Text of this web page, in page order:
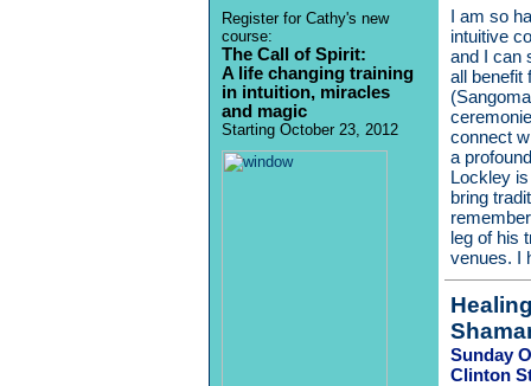
Register for Cathy's new
course:
The Call of Spirit:
A life changing training
in intuition, miracles
and magic
Starting October 23, 2012
I am so
intuitive
and I can
all benefit
connect
a
Lockley
bring
leg of his
venues. I
Sunday
Clinton